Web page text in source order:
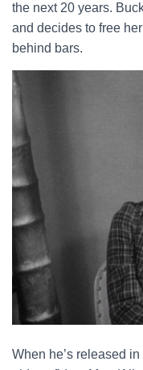
the next 20 years.
and decides to free
behind bars.
When he’s released